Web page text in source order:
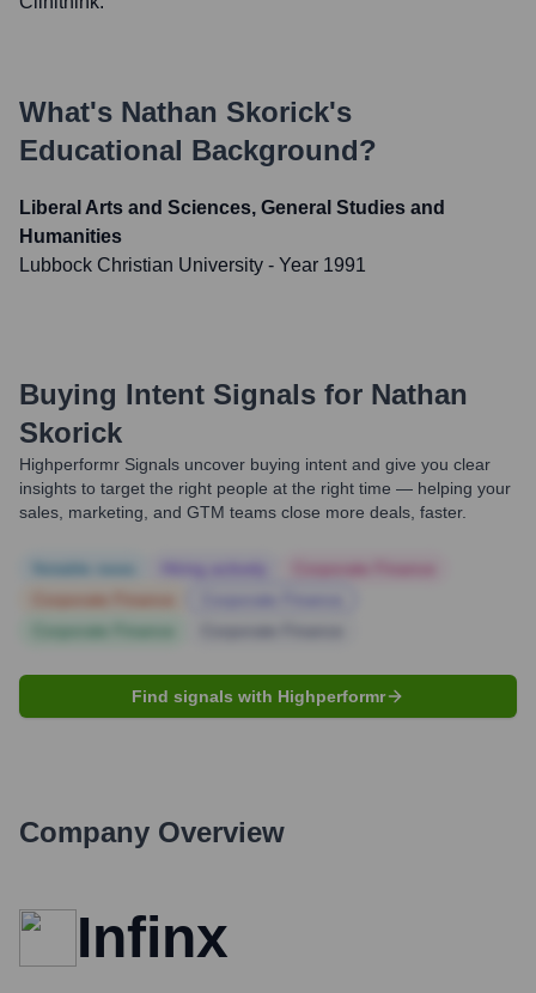
What's Nathan Skorick's
Educational Background?
Liberal Arts and Sciences, General Studies and
Humanities
Lubbock Christian University - Year 1991
Buying Intent Signals for Nathan
Skorick
Highperformr Signals uncover buying intent and give you clear
insights to target the right people at the right time — helping your
sales, marketing, and GTM teams close more deals, faster.
Find signals with Highperformr
Company Overview
Infinx